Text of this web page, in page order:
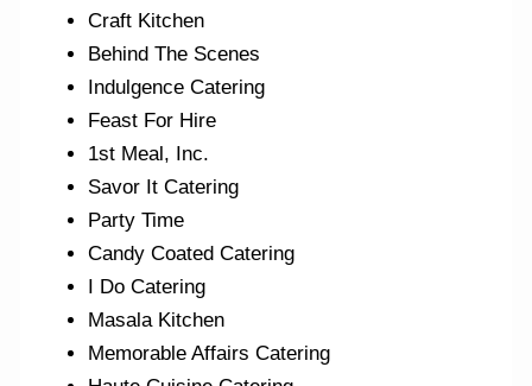
Craft Kitchen
Behind The Scenes
Indulgence Catering
Feast For Hire
1st Meal, Inc.
Savor It Catering
Party Time
Candy Coated Catering
I Do Catering
Masala Kitchen
Memorable Affairs Catering